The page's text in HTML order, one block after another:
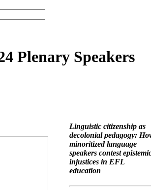
Plenary Speakers
Linguistic citizenship as
decolonial pedagogy:
minoritized language
speakers contest
injustices in EFL
education